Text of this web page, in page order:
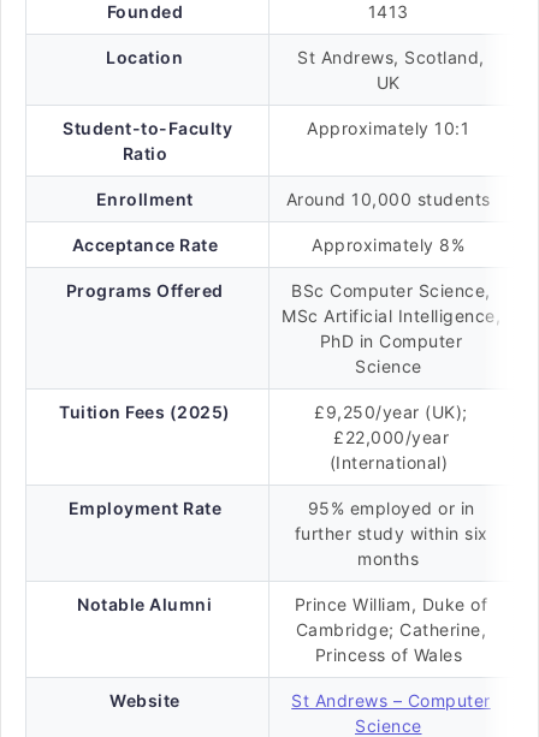
Founded 1413
Location
St Andrews, Scotland,
UK
Student-to-Faculty
Ratio
Approximately 10:1
Enrollment Around 10,000 students
Acceptance Rate Approximately 8%
Programs Offered
BSc Computer Science,
MSc Artificial Intelligence,
PhD in Computer
Science
Tuition Fees (2025)
£9,250/year (UK);
£22,000/year
(International)
Employment Rate
95% employed or in
further study within six
months
Notable Alumni
Prince William, Duke of
Cambridge; Catherine,
Princess of Wales
Website
St Andrews – Computer
Science